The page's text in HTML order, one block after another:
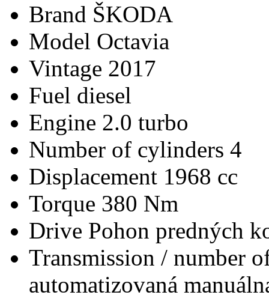
Brand ŠKODA
Model Octavia
Vintage 2017
Fuel diesel
Engine 2.0 turbo
Number of cylinders 4
Displacement 1968 cc
Torque 380 Nm
Drive Pohon predných
Transmission / number
automatizovaná